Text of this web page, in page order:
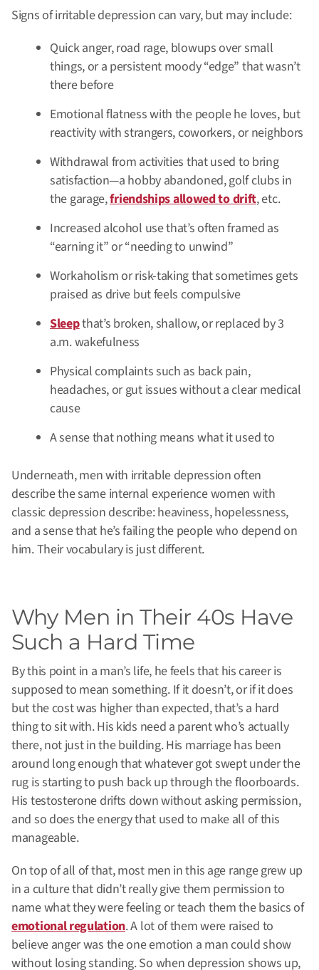
Signs of irritable depression can vary, but may include:
Quick anger, road rage, blowups over small
things, or a persistent moody “edge” that wasn’t
there before
Emotional flatness with the people he loves, but
reactivity with strangers, coworkers, or neighbors
Withdrawal from activities that used to bring
satisfaction—a hobby abandoned, golf clubs in
the garage,friendships allowed to drift, etc.
Increased alcohol use that’s often framed as
“earning it” or “needing to unwind”
Workaholism or risk-taking that sometimes gets
praised as drive but feels compulsive
Sleepthat’s broken, shallow, or replaced by 3
a.m. wakefulness
Physical complaints such as back pain,
headaches, or gut issues without a clear medical
cause
A sense that nothing means what it used to
Underneath, men with irritable depression often
describe the same internal experience women with
classic depression describe: heaviness, hopelessness,
and a sense that he’s failing the people who depend on
him. Their vocabulary is just different.
Why Men in Their 40s Have
Such a Hard Time
By this point in a man’s life, he feels that his career is
supposed to mean something. If it doesn’t, or if it does
but the cost was higher than expected, that’s a hard
thing to sit with. His kids need a parent who’s actually
there, not just in the building. His marriage has been
around long enough that whatever got swept under the
rug is starting to push back up through the floorboards.
His testosterone drifts down without asking permission,
and so does the energy that used to make all of this
manageable.
On top of all of that, most men in this age range grew up
in a culture that didn’t really give them permission to
name what they were feeling or teach them the basics of
emotional regulation. A lot of them were raised to
believe anger was the one emotion a man could show
without losing standing. So when depression shows up,